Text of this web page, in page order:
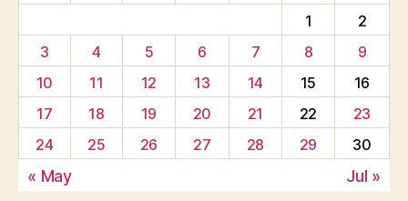
1
2
3
4 5 6 7 8
9
10
11 12 13 14 15
16
17
18 19 20 21 22
23
24
25 26 27 28 29 30
« May Jul »